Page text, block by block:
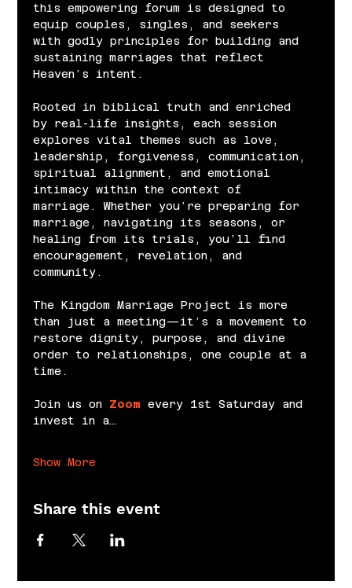
this empowering forum is designed to
equip couples, singles, and seekers
with godly principles for building and
sustaining marriages that reflect
Heaven’s intent.
Rooted in biblical truth and enriched
by real-life insights, each session
explores vital themes such as love,
leadership, forgiveness, communication,
spiritual alignment, and emotional
intimacy within the context of
marriage. Whether you’re preparing for
marriage, navigating its seasons, or
healing from its trials, you’ll find
encouragement, revelation, and
community.
The Kingdom Marriage Project is more
than just a meeting—it’s a movement to
restore dignity, purpose, and divine
order to relationships, one couple at a
time.
Join us on Zoom every 1st Saturday and
invest in a…
Show More
Share this event